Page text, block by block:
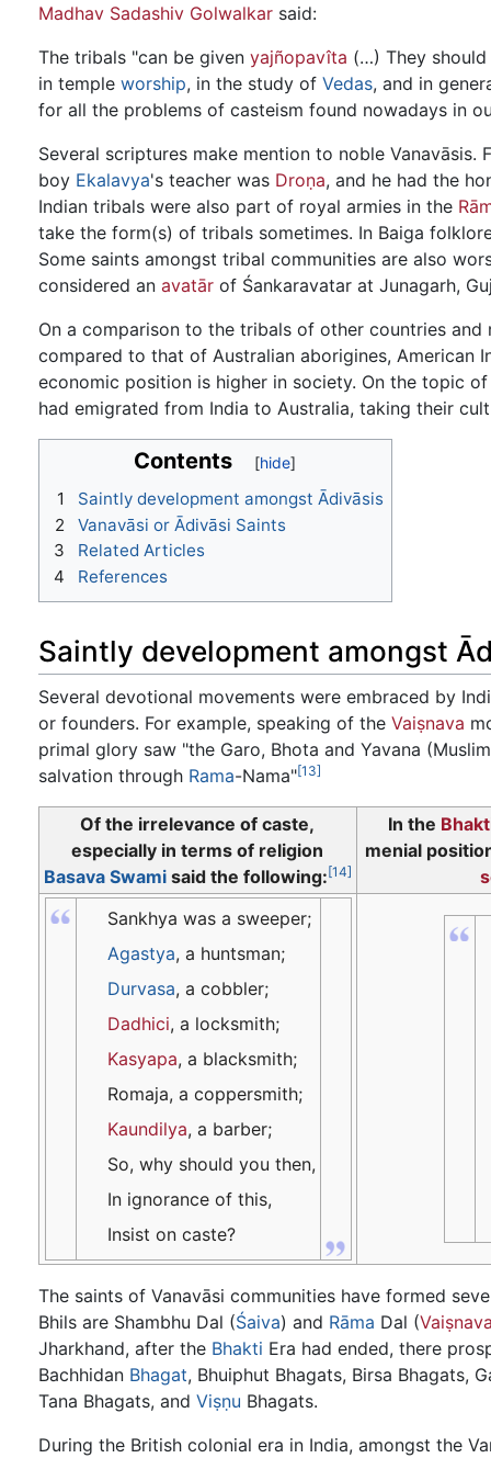
Madhav Sadashiv Golwalkar said:
The tribals "can be given yajñopavîta (…) They
in temple worship, in the study of Vedas, and in
for all the problems of casteism found nowadays in
Several scriptures make mention to noble
boy Ekalavya's teacher was Droṇa, and he had the
Indian tribals were also part of royal armies in the
take the form(s) of tribals sometimes. In Baiga
Some saints amongst tribal communities are also
considered an avatār of Śankaravatar at Junagarh,
On a comparison to the tribals of other countries
compared to that of Australian aborigines, American
economic position is higher in society. On the topic
had emigrated from India to Australia, taking their
Contents
1
Saintly development amongst Ādivāsis
2
Vanavāsi or Ādivāsi Saints
3
Related Articles
4
References
Saintly development amongst
Several devotional movements were embraced by
or founders. For example, speaking of the Vaiṣnava
primal glory saw "the Garo, Bhota and Yavana
salvation through Rama-Nama"[13]
Of the irrelevance of caste,
especially in terms of religion
Basava Swami said the following:[14]
In the
menial
Sankhya was a sweeper;
Agastya, a huntsman;
Durvasa, a cobbler;
Dadhici, a locksmith;
Kasyapa, a blacksmith;
Romaja, a coppersmith;
Kaundilya, a barber;
So, why should you then,
In ignorance of this,
Insist on caste?
The saints of Vanavāsi communities have formed
Bhils are Shambhu Dal (Śaiva) and Rāma Dal (
Jharkhand, after the Bhakti Era had ended, there
Bachhidan Bhagat, Bhuiphut Bhagats, Birsa Bhagats,
Tana Bhagats, and Viṣṇu Bhagats.
During the British colonial era in India, amongst the